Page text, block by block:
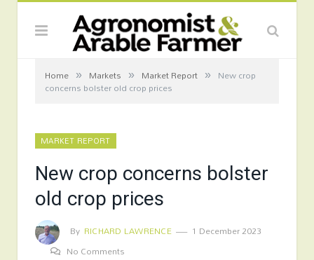
Home » Markets » Market Report » New crop
concerns bolster old crop prices
MARKET REPORT
New crop concerns bolster
old crop prices
By RICHARD LAWRENCE
1 December 2023
No Comments